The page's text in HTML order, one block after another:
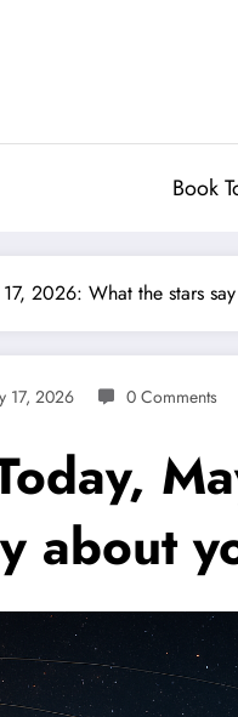
Book
2026: What the stars
17, 2026 0 Comments
about